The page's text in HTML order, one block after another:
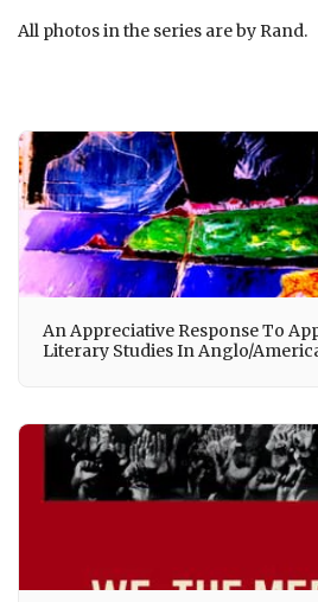
All photos in the series are by Rand.
An Appreciative Response To
Literary Studies In Anglo/